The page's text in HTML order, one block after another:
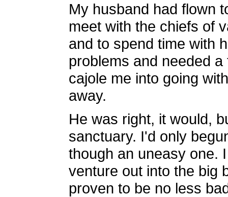
My husband had flown
meet with the chiefs of
and to spend time with
problems and needed
cajole me into going
away.
He was right, it would,
sanctuary. I'd only
though an uneasy one.
venture out into the big
proven to be no less